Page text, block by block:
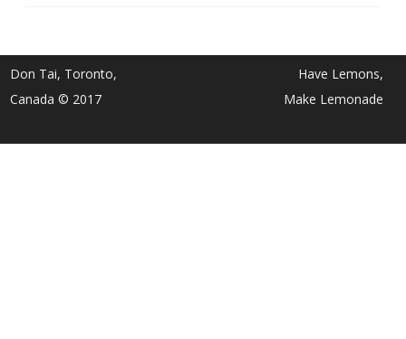
Don Tai, Toronto,
Canada © 2017
Have Lemons,
Make Lemonade